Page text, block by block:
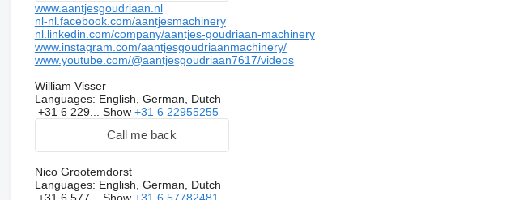
www.aantjesgoudriaan.nl
nl-nl.facebook.com/aantjesmachinery
nl.linkedin.com/company/aantjes-goudriaan-machinery
www.instagram.com/aantjesgoudriaanmachinery/
www.youtube.com/@aantjesgoudriaan7617/videos
William Visser
Languages: English, German, Dutch
+31 6 229... Show +31 6 22955255
Call me back
Nico Grootemdorst
Languages: English, German, Dutch
+31 6 577... Show +31 6 57782481